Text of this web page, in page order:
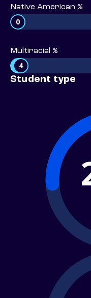
Native American %
0
Multiracial %
4
Student type